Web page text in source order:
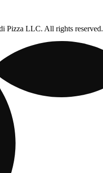
Pizza LLC. All rights reserved.